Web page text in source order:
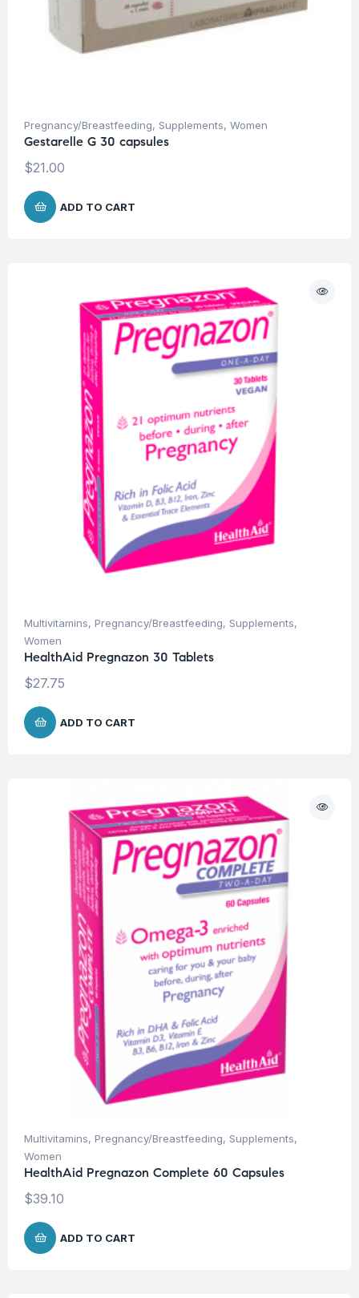
Pregnancy/Breastfeeding, Supplements, Women
Gestarelle G 30 capsules
$21.00
ADD TO CART
Multivitamins, Pregnancy/Breastfeeding, Supplements,
Women
HealthAid Pregnazon 30 Tablets
$27.75
ADD TO CART
Multivitamins, Pregnancy/Breastfeeding, Supplements,
Women
HealthAid Pregnazon Complete 60 Capsules
$39.10
ADD TO CART